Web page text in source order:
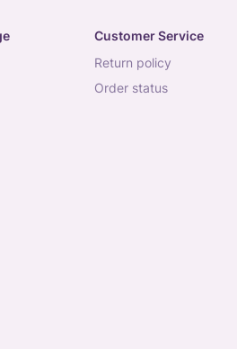
Customer Service
return policy
order status